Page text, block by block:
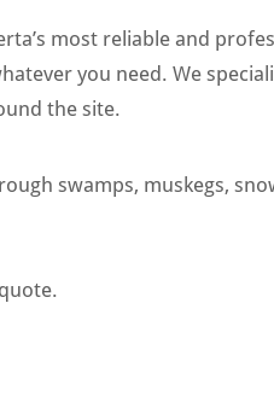
most reliable and
you need. We
the site.
swamps, muskegs,